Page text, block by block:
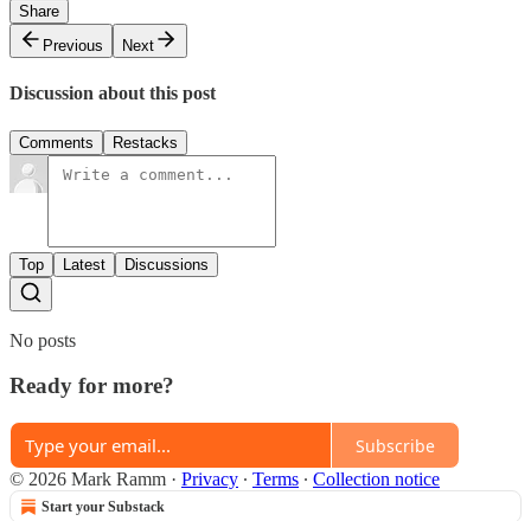
Share
Previous
Next
Discussion about this post
Comments Restacks
Top Latest Discussions
No posts
Ready for more?
Subscribe
© 2026 Mark Ramm · Privacy ∙ Terms ∙ Collection notice
Start your Substack